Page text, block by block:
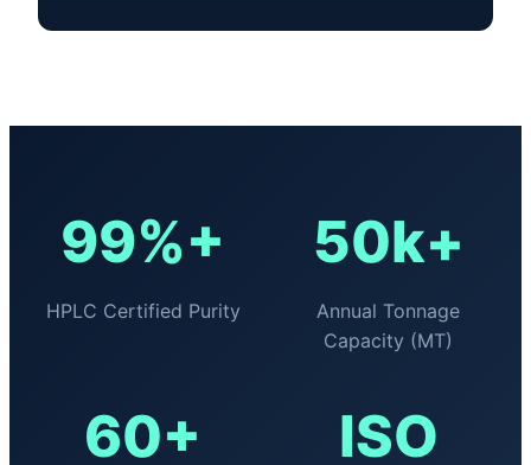
99%+
HPLC Certified Purity
50k+
Annual Tonnage
Capacity (MT)
60+ ISO